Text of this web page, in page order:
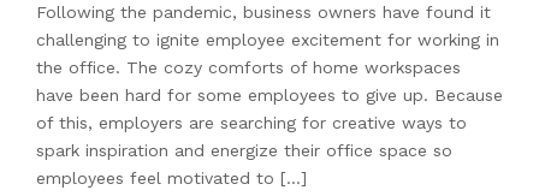
Following the pandemic, business owners have found it
challenging to ignite employee excitement for working in
the office. The cozy comforts of home workspaces
have been hard for some employees to give up. Because
of this, employers are searching for creative ways to
spark inspiration and energize their office space so
employees feel motivated to […]